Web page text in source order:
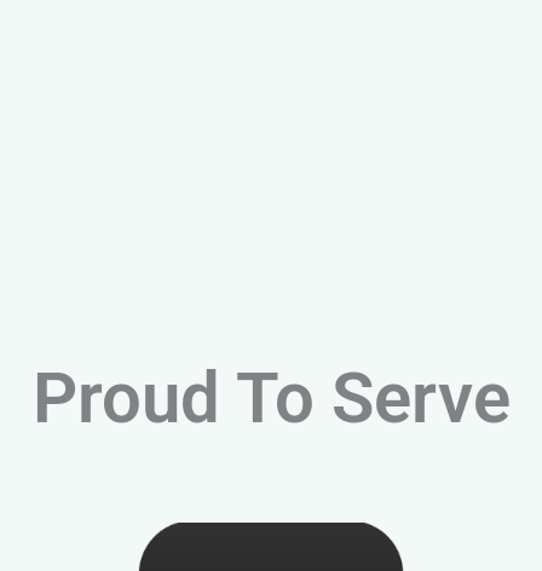
Proud To Serve